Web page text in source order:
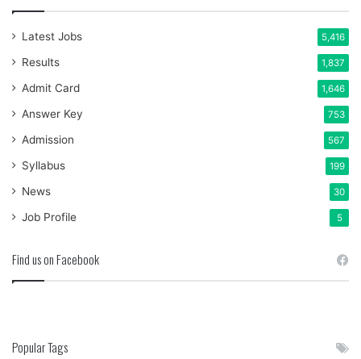
Latest Jobs 5,416
Results 1,837
Admit Card 1,646
Answer Key 753
Admission 567
Syllabus 199
News 30
Job Profile 5
Find us on Facebook
Popular Tags